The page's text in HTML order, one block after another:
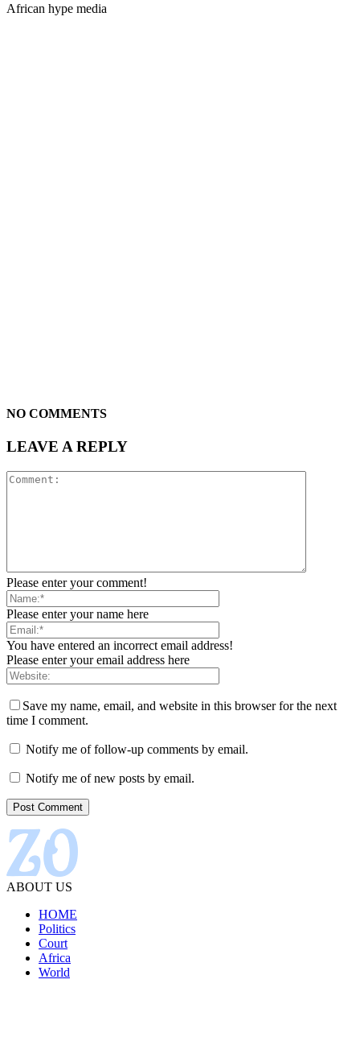
African hype media
NO COMMENTS
LEAVE A REPLY
Please enter your comment!
Please enter your name here
You have entered an incorrect email address!
Please enter your email address here
Save my name, email, and website in this browser for the next
time I comment.
Notify me of follow-up comments by email.
Notify me of new posts by email.
ABOUT US
HOME
Politics
Court
Africa
World